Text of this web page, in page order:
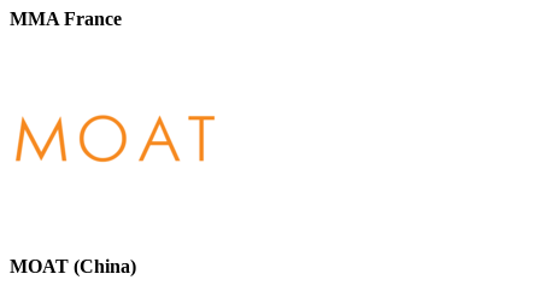
MMA France
MOAT (China)